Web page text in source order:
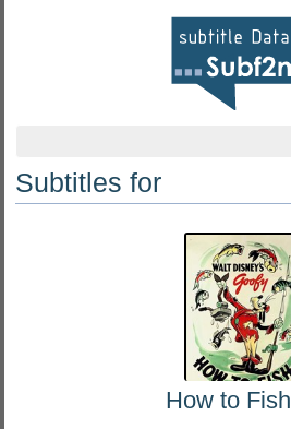
Subtitles for
How to Fish